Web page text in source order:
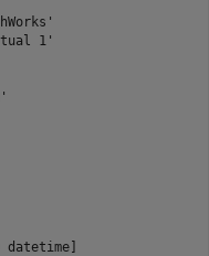
1'
datetime]